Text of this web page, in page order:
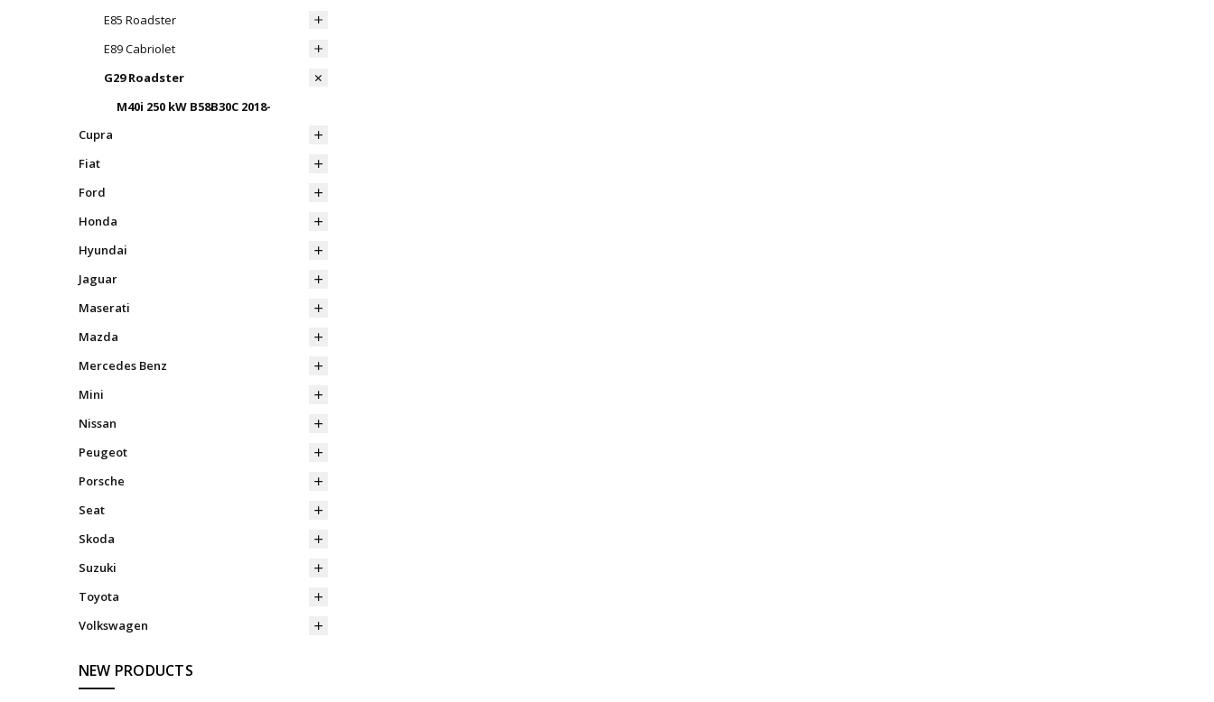
E85 Roadster
E89 Cabriolet
G29 Roadster
M40i 250 kW B58B30C 2018-
Cupra
Fiat
Ford
Honda
Hyundai
Jaguar
Maserati
Mazda
Mercedes Benz
Mini
Nissan
Peugeot
Porsche
Seat
Skoda
Suzuki
Toyota
Volkswagen
NEW PRODUCTS